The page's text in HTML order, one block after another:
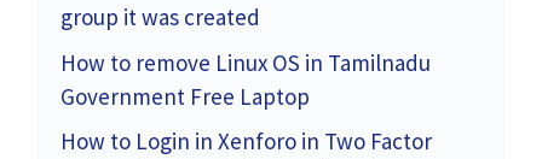
group it was created
How to remove Linux OS in Tamilnadu
Government Free Laptop
How to Login in Xenforo in Two Factor